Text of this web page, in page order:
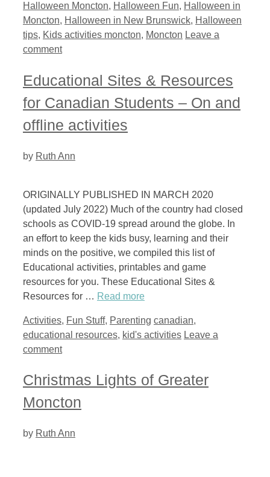
Halloween Moncton, Halloween Fun, Halloween in
Moncton, Halloween in New Brunswick, Halloween
tips, Kids activities moncton, Moncton Leave a
comment
Educational Sites & Resources
for Canadian Students – On and
offline activities
by Ruth Ann
ORIGINALLY PUBLISHED IN MARCH 2020
(updated July 2022) Much of the country had closed
schools as COVID-19 spread around the globe. In
an effort to keep the kids busy, learning and their
minds on the positive, we compiled this list of
Educational activities, printables and game
resources for you. These Educational Sites &
Resources for … Read more
Categories
Activities, Fun Stuff, Parenting Tags
canadian,
educational resources, kid's activities Leave a
comment
Christmas Lights of Greater
Moncton
by Ruth Ann